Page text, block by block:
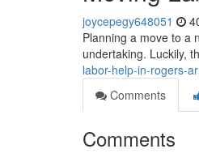
joycepegy648051
Planning a move to a
undertaking. Luckily,
labor-help-in-rogers-ar
Comments
Comments